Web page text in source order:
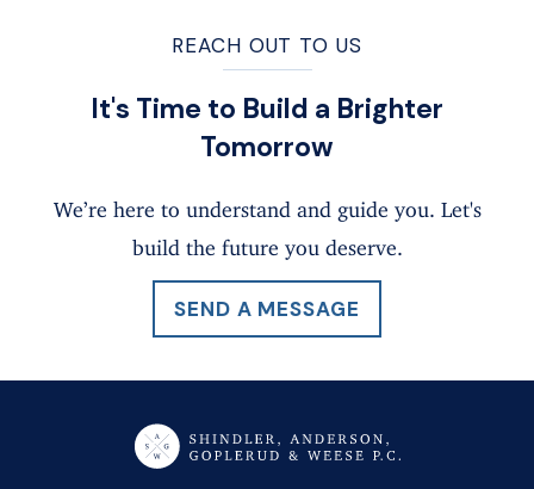
REACH OUT TO US
It's Time to Build a Brighter
Tomorrow
We’re here to understand and guide you. Let's
build the future you deserve.
SEND A MESSAGE